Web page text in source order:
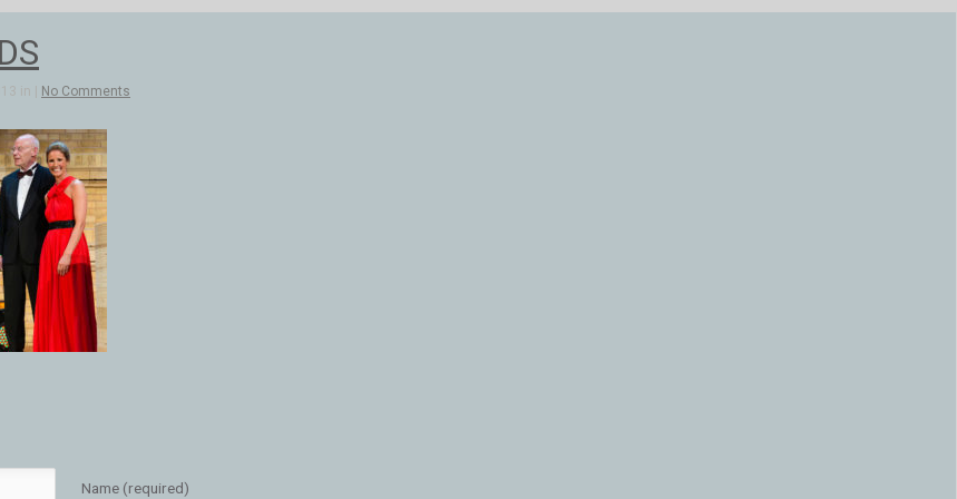
in | No Comments
Name (required)